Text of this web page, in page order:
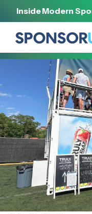
Inside Modern
Negotiate, and
[APRIL 11, 2025
Success